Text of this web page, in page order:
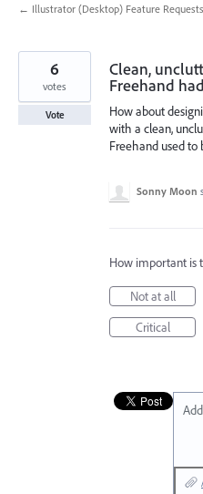
← Illustrator (Desktop) Feature Requests
Clean,
Freehand had
How about
with a clean,
Freehand used to
6
votes
Vote
Sonny Moon
How important is
Not at all
Critical